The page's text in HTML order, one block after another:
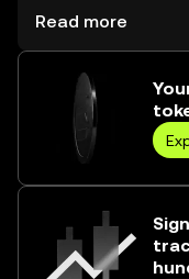
Titty Community
Read more